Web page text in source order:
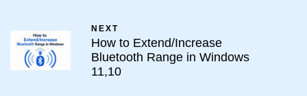
NEXT
How to Extend/Increase
Bluetooth Range in Windows
11,10